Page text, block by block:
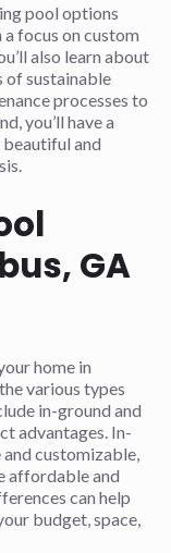
pool options
focus on custom
also learn about
of sustainable
processes to
you’ll have a
and
GA
home in
various types
in-ground and
advantages. In-
customizable,
affordable and
can help
budget, space,